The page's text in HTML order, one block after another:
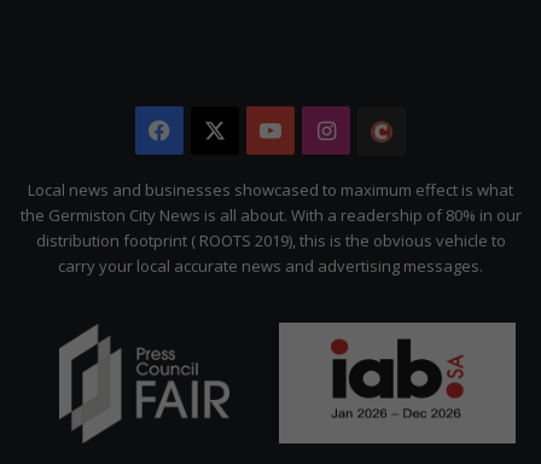
Facebook YouTubeInstagram
Citizen
Local news and businesses showcased to maximum effect is what
the Germiston City News is all about. With a readership of 80% in our
distribution footprint ( ROOTS 2019), this is the obvious vehicle to
carry your local accurate news and advertising messages.